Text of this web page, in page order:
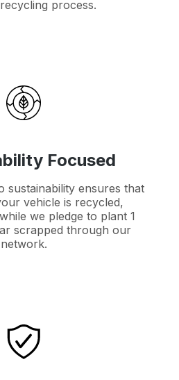
process.
Focused
sustainability ensures that
vehicle is recycled,
we pledge to plant 1
scrapped through our
network.